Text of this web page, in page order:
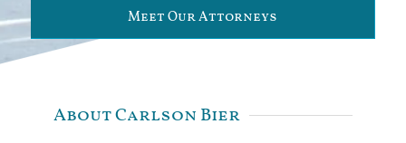
Meet Our Attorneys
About Carlson Bier